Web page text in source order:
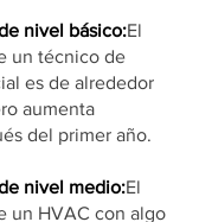
nivel básico:El
un técnico de
es de alrededor
aumenta
del primer año.
nivel medio:El
un HVAC con algo